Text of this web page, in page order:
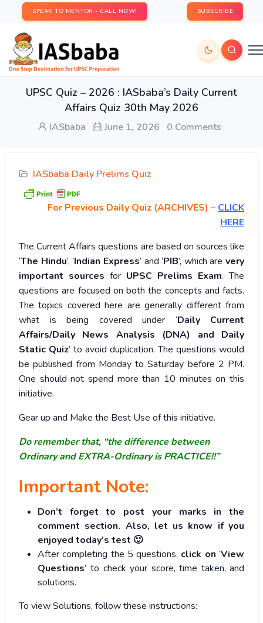
SPEAK TO MENTOR - CALL NOW! SUBSCRIBE
UPSC Quiz – 2026 : IASbaba’s Daily Current
Affairs Quiz 30th May 2026
IASbaba June 1, 2026 0 Comments
IASbaba Daily Prelims Quiz
For Previous Daily Quiz (ARCHIVES) – CLICK
HERE
The Current Affairs questions are based on sources like
‘The Hindu’, ‘Indian Express’ and ‘PIB’, which are very
important sources for UPSC Prelims Exam. The
questions are focused on both the concepts and facts.
The topics covered here are generally different from
what is being covered under ‘Daily Current
Affairs/Daily News Analysis (DNA) and Daily
Static Quiz’ to avoid duplication. The questions would
be published from Monday to Saturday before 2 PM.
One should not spend more than 10 minutes on this
initiative.
Gear up and Make the Best Use of this initiative.
Do remember that, “the difference between
Ordinary and EXTRA-Ordinary is PRACTICE!!”
Important Note:
Don’t forget to post your marks in the
comment section. Also, let us know if you
enjoyed today’s test 🙂
After completing the 5 questions, click on ‘View
Questions’ to check your score, time taken, and
solutions.
To view Solutions, follow these instructions: